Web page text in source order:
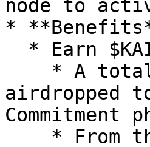
node to
*
airdropped
Commitment